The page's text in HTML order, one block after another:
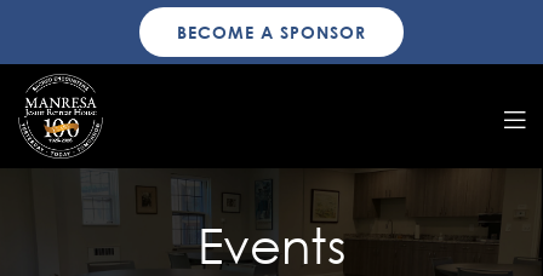
BECOME A SPONSOR
Events